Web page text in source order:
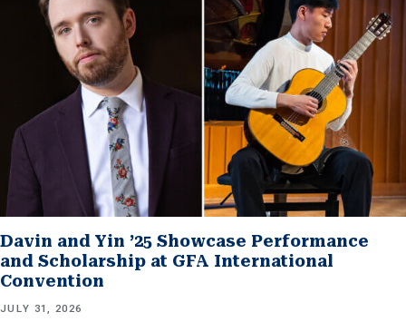
Davin and Yin ’25 Showcase Performance
and Scholarship at GFA International
Convention
JULY 31, 2026